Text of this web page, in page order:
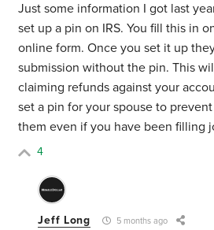
Just some information I got last
set up a pin on IRS. You fill this in
online form. Once you set it up
submission without the pin. This
claiming refunds against your
set a pin for your spouse to
them even if you have been filling
4
Jeff Long 5 months ago